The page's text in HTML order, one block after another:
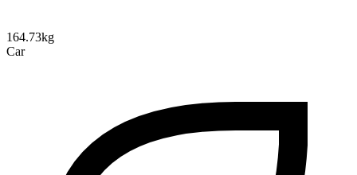
164.73kg
Car